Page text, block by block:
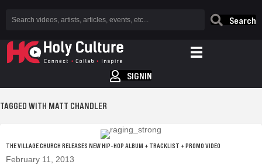
Search
SIGNIN
TAGGED WITH MATT CHANDLER
THE VILLAGE CHURCH RELEASES NEW HIP-HOP ALBUM + TRACKLIST + PROMO VIDEO
February 11, 2013